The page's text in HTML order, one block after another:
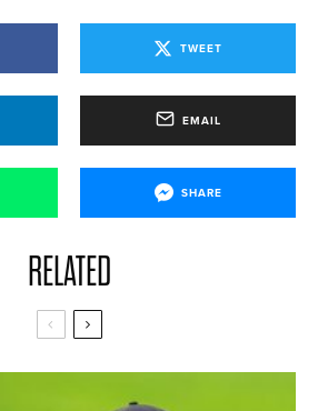
TWEET
EMAIL
SHARE
RELATED